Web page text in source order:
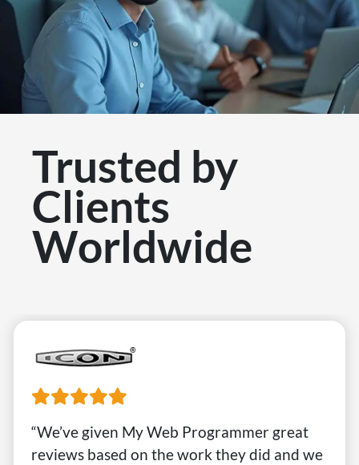
Trusted by
Clients
Worldwide
“We’ve given My Web Programmer great
reviews based on the work they did and we